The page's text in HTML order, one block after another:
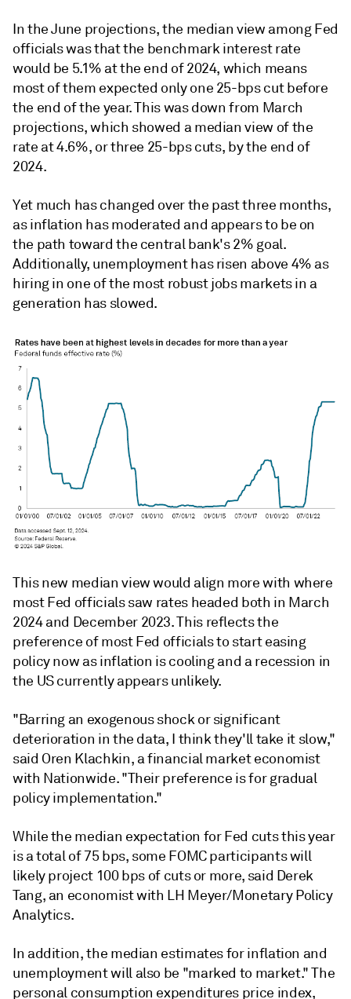
In the June projections, the median view among Fed
officials was that the benchmark interest rate
would be 5.1% at the end of 2024, which means
most of them expected only one 25-bps cut before
the end of the year. This was down from March
projections, which showed a median view of the
rate at 4.6%, or three 25-bps cuts, by the end of
2024.
Yet much has changed over the past three months,
as inflation has moderated and appears to be on
the path toward the central bank's 2% goal.
Additionally, unemployment has risen above 4% as
hiring in one of the most robust jobs markets in a
generation has slowed.
This new median view would align more with where
most Fed officials saw rates headed both in March
2024 and December 2023. This reflects the
preference of most Fed officials to start easing
policy now as inflation is cooling and a recession in
the US currently appears unlikely.
"Barring an exogenous shock or significant
deterioration in the data, I think they'll take it slow,"
said Oren Klachkin, a financial market economist
with Nationwide. "Their preference is for gradual
policy implementation."
While the median expectation for Fed cuts this year
is a total of 75 bps, some FOMC participants will
likely project 100 bps of cuts or more, said Derek
Tang, an economist with LH Meyer/Monetary Policy
Analytics.
In addition, the median estimates for inflation and
unemployment will also be "marked to market." The
personal consumption expenditures price index,